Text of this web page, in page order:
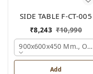
SIDE TABLE F-CT-005
₹8,243 ₹10,990
900x600x450 Mm., Oak,
Add